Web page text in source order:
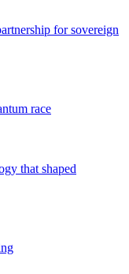
for sovereign
race
that shaped